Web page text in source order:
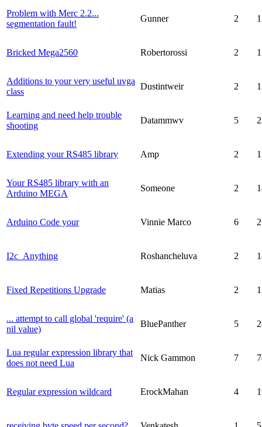
Problem with Merc 2.2...
segmentation fault!
Gunner 2
Bricked Mega2560 Robertorossi 2
Additions to your very useful uvga
class
Dustintweir 2
Learning and need help trouble
shooting
Datammwv 5
Extending your RS485 library Amp 2
Your RS485 library with an
Arduino MEGA
Someone 2
Arduino Code your Vinnie Marco 6
I2c_Anything Roshancheluva 2
Fixed Repetitions Upgrade Matias 2
... attempt to call global 'require' (a
nil value)
BluePanther 5
Lua regular expression library that
does not need Lua
Nick Gammon 7
Regular expression wildcard ErockMahan 4